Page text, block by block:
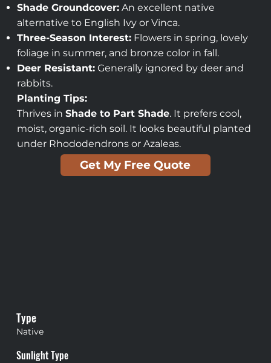
Type
Native
Sunlight Type
Shade Groundcover:An excellent native
alternative to English Ivy or Vinca.
Three-Season Interest:Flowers in spring, lovely
foliage in summer, and bronze color in fall.
Deer Resistant:Generally ignored by deer and
rabbits.
Planting Tips:
Thrives in Shade to Part Shade. It prefers cool,
moist, organic-rich soil. It looks beautiful planted
under Rhododendrons or Azaleas.
Get My Free Quote